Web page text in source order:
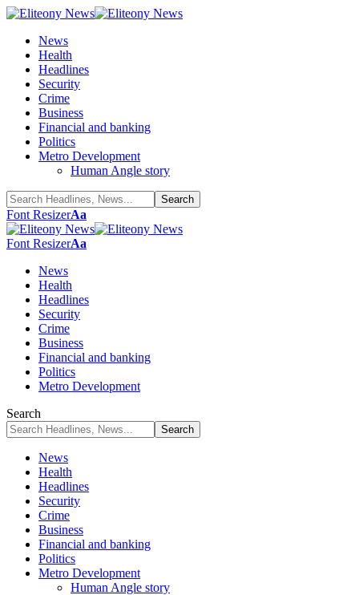
News
Health
Headlines
Security
Crime
Business
Financial and banking
Politics
Metro Development
Human Angle story
Font ResizerAa
Font ResizerAa
News
Health
Headlines
Security
Crime
Business
Financial and banking
Politics
Metro Development
Search
News
Health
Headlines
Security
Crime
Business
Financial and banking
Politics
Metro Development
Human Angle story